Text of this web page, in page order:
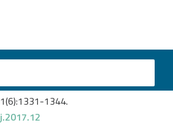
of Collodaria (Radiolaria) in
1344.